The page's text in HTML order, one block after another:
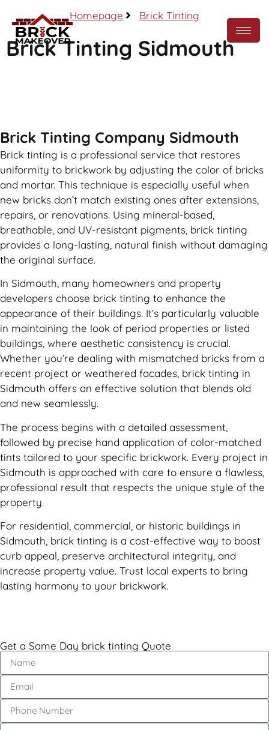
Homepage Brick Tinting
Brick Tinting Sidmouth
Brick Tinting Company Sidmouth
Brick tinting is a professional service that restores
uniformity to brickwork by adjusting the color of bricks
and mortar. This technique is especially useful when
new bricks don’t match existing ones after extensions,
repairs, or renovations. Using mineral-based,
breathable, and UV-resistant pigments, brick tinting
provides a long-lasting, natural finish without damaging
the original surface.
In Sidmouth, many homeowners and property
developers choose brick tinting to enhance the
appearance of their buildings. It’s particularly valuable
in maintaining the look of period properties or listed
buildings, where aesthetic consistency is crucial.
Whether you’re dealing with mismatched bricks from a
recent project or weathered facades, brick tinting in
Sidmouth offers an effective solution that blends old
and new seamlessly.
The process begins with a detailed assessment,
followed by precise hand application of color-matched
tints tailored to your specific brickwork. Every project in
Sidmouth is approached with care to ensure a flawless,
professional result that respects the unique style of the
property.
For residential, commercial, or historic buildings in
Sidmouth, brick tinting is a cost-effective way to boost
curb appeal, preserve architectural integrity, and
increase property value. Trust local experts to bring
lasting harmony to your brickwork.
Get a Same Day brick tinting Quote